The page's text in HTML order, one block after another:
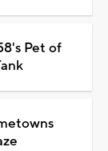
Pet of